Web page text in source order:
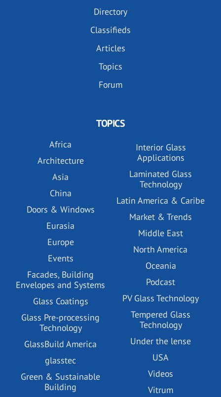
Directory
Classifieds
Articles
Topics
Forum
TOPICS
Africa
Architecture
Asia
China
Doors & Windows
Eurasia
Europe
Events
Facades, Building
Envelopes and Systems
Glass Coatings
Glass Pre-processing
Technology
GlassBuild America
glasstec
Green & Sustainable
Building
Interior Glass
Applications
Laminated Glass
Technology
Latin America & Caribe
Market & Trends
Middle East
North America
Oceania
Podcast
PV Glass Technology
Tempered Glass
Technology
Under the lense
USA
Videos
Vitrum